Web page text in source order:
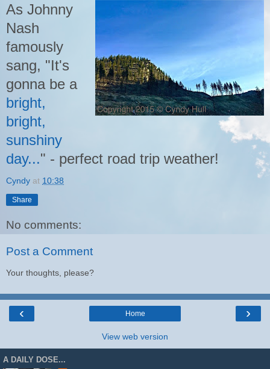
As Johnny
Nash
famously
sang, "It's
gonna be a
bright,
bright,
sunshiny
day..." - perfect road trip weather!
Cyndy at 10:38
Share
No comments:
Post a Comment
Your thoughts, please?
‹ ›
Home
View web version
A DAILY DOSE...